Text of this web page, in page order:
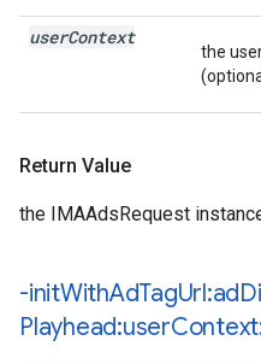
userContext
the
Return Value
the IMAAdsRequest
-initWithAdTagUrl:ad
Playhead:user